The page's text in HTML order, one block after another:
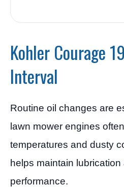
Kohler Courage
Interval
Routine oil changes are
lawn mower engines
temperatures and dusty
helps maintain lubrication
performance.